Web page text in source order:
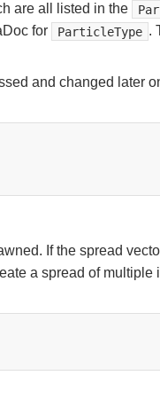
are all listed in the
for
ParticleType .
and changed later
If the spread
a spread of